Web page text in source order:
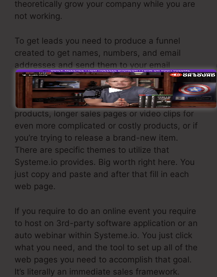
theoretically grow your company while you are
not working.
To get leads you need to produce a funnel
created to get names, numbers, and email
addresses and send them to your email
marketing software.
If you require quick funnels for inexpensive
products, longer sales pages or video clips for
even more complicated or costly products, or if
you’re trying to release a brand-new item.
There are specific themes to utilize that
Systeme.io provides. Big worth right here. You
just copy and paste and after that fill in each
web page.
If you require to do an online event you require
to host on 3rd-party software application or an
auto webinar within Systeme.io. You just click
what you need, and the tool to set up all of the
web pages you need to accomplish that goal.
It’s literally an immediate sales framework.